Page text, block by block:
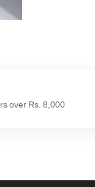
over Rs. 8,000